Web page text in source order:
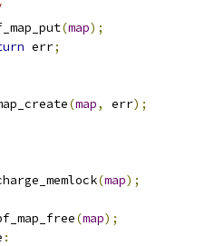
(map);
err;
(map, err);
(map);
(map);
: